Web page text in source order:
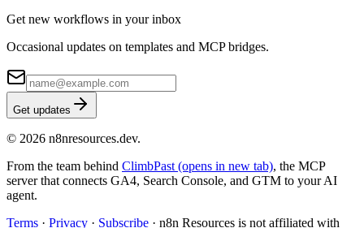
Get new workflows in your inbox
Occasional updates on templates and MCP bridges.
Get updates
© 2026 n8nresources.dev.
From the team behind ClimbPast (opens in new tab), the MCP
server that connects GA4, Search Console, and GTM to your AI
agent.
Terms · Privacy · Subscribe · n8n Resources is not affiliated with